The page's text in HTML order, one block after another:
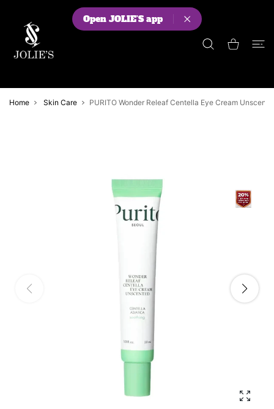
Shopping Cart
Home Skin Care PURITO Wonder Releaf Centella Eye Cream
Open JOLIE'S app